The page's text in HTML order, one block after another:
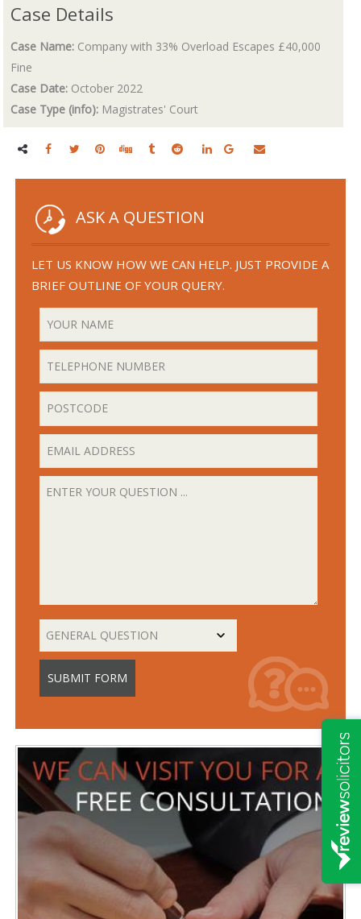
Case Details
Case Name: Company with 33% Overload Escapes £40,000
Fine
Case Date: October 2022
Case Type (info): Magistrates' Court
ASK A QUESTION
LET US KNOW HOW WE CAN HELP. JUST PROVIDE A
BRIEF OUTLINE OF YOUR QUERY.